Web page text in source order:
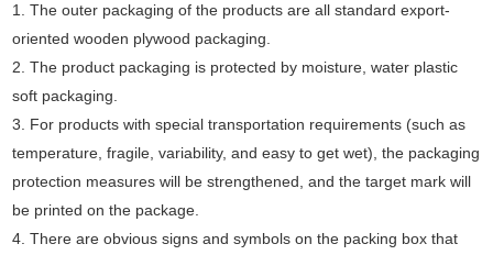
1. The outer packaging of the products are all standard export-
oriented wooden plywood packaging.
2. The product packaging is protected by moisture, water plastic
soft packaging.
3. For products with special transportation requirements (such as
temperature, fragile, variability, and easy to get wet), the packaging
protection measures will be strengthened, and the target mark will
be printed on the package.
4. There are obvious signs and symbols on the packing box that